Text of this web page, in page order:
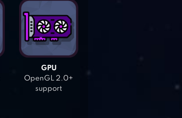
GPU
OpenGL 2.0+
support